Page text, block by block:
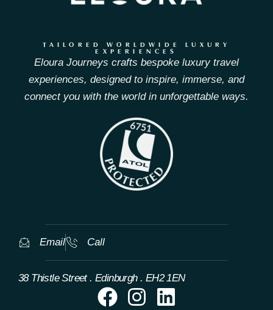
TAILORED WORLDWIDE LUXURY
EXPERIENCES
Eloura Journeys crafts bespoke luxury travel
experiences, designed to inspire, immerse, and
connect you with the world in unforgettable ways.
Email Call
38 Thistle Street . Edinburgh . EH2 1EN